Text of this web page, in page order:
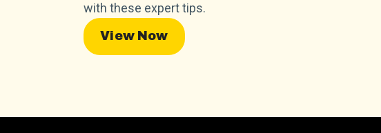
with these expert tips.
View Now